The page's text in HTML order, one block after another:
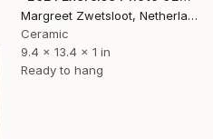
Margreet Zwetsloot, Netherlands
Ceramic
9.4 x 13.4 x 1 in
Ready to hang